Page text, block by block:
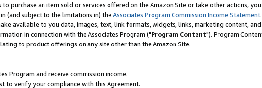
purchase an item sold or services offered on the Amazon Site or take other actions, you
(and subject to the limitations in) the Associates Program Commission Income Statement
available to you data, images, text, link formats, widgets, links, marketing content,
in connection with the Associates Program ("Program Content"). Program
to product offerings on any site other than the Amazon Site.
Program and receive commission income.
to verify your compliance with this Agreement.